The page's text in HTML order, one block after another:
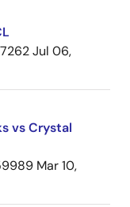
Jul 06,
vs Crystal
Mar 10,